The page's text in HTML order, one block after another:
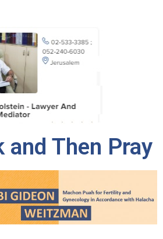
and Then Pray